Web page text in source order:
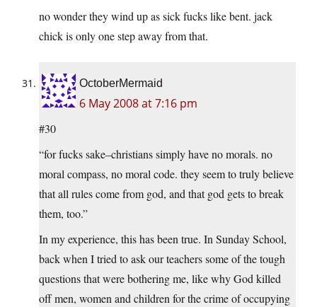
no wonder they wind up as sick fucks like bent. jack
chick is only one step away from that.
OctoberMermaid
6 May 2008 at 7:16 pm
#30
“for fucks sake–christians simply have no morals. no
moral compass, no moral code. they seem to truly believe
that all rules come from god, and that god gets to break
them, too.”
In my experience, this has been true. In Sunday School,
back when I tried to ask our teachers some of the tough
questions that were bothering me, like why God killed
off men, women and children for the crime of occupying